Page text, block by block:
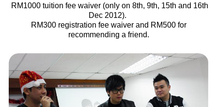
RM1000 tuition fee waiver (only on 8th, 9th, 15th and 16th
Dec 2012).
RM300 registration fee waiver and RM500 for
recommending a friend.